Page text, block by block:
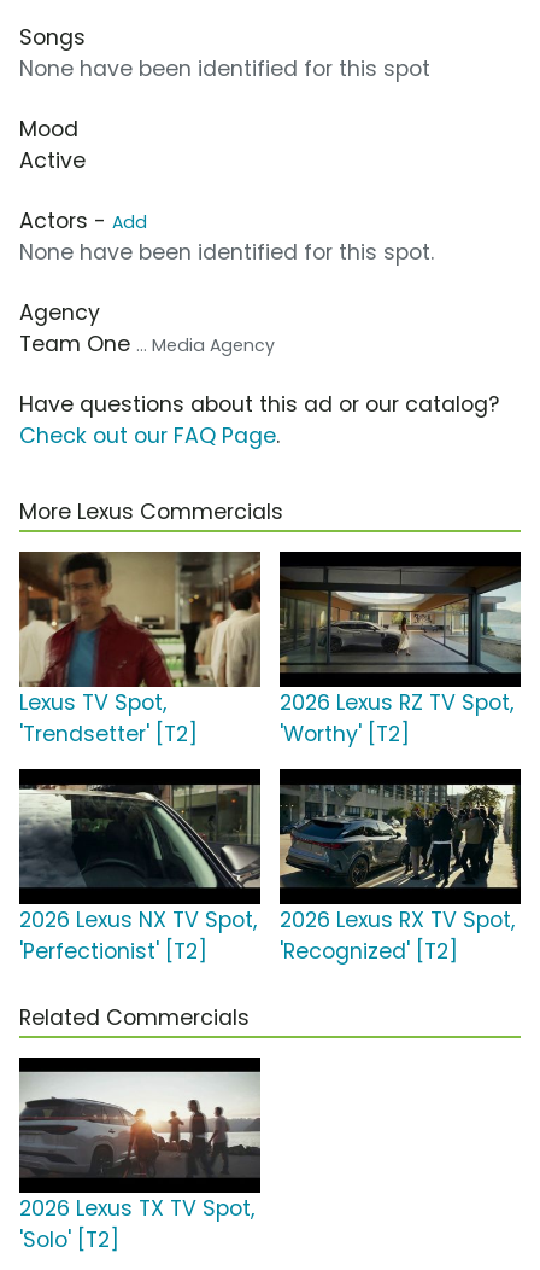
Songs
None have been identified for this spot
Mood
Active
Actors - Add
None have been identified for this spot.
Agency
Team One ... Media Agency
Have questions about this ad or our catalog?
Check out our FAQ Page.
More Lexus Commercials
Lexus TV Spot,
'Trendsetter' [T2]
2026 Lexus RZ TV Spot,
'Worthy' [T2]
2026 Lexus NX TV Spot,
'Perfectionist' [T2]
2026 Lexus RX TV Spot,
'Recognized' [T2]
Related Commercials
2026 Lexus TX TV Spot,
'Solo' [T2]